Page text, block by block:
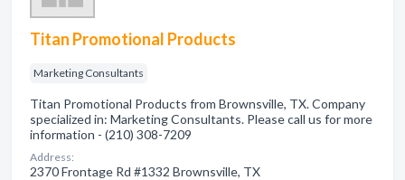
Titan Promotional Products
Marketing Consultants
Titan Promotional Products from Brownsville, TX. Company
specialized in: Marketing Consultants. Please call us for more
information - (210) 308-7209
Address:
2370 Frontage Rd #1332 Brownsville, TX